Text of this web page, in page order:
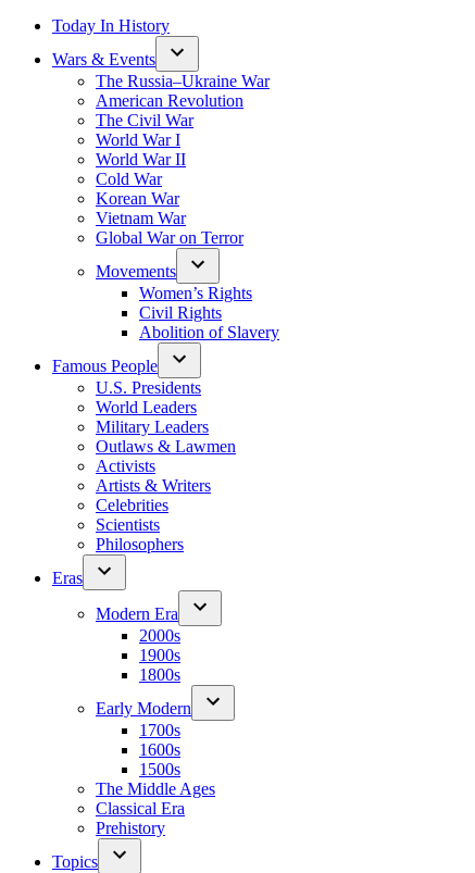
Today In History
Wars & Events
The Russia–Ukraine War
American Revolution
The Civil War
World War I
World War II
Cold War
Korean War
Vietnam War
Global War on Terror
Movements
Women’s Rights
Civil Rights
Abolition of Slavery
Famous People
U.S. Presidents
World Leaders
Military Leaders
Outlaws & Lawmen
Activists
Artists & Writers
Celebrities
Scientists
Philosophers
Eras
Modern Era
2000s
1900s
1800s
Early Modern
1700s
1600s
1500s
The Middle Ages
Classical Era
Prehistory
Topics